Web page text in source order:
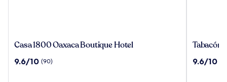
Casa
Oaxaca
Casa 1800 Oaxaca Boutique Hotel
9.6
9.6/10 (90)
Tabacón
Resort
Tabacón
9.6
9.6/10